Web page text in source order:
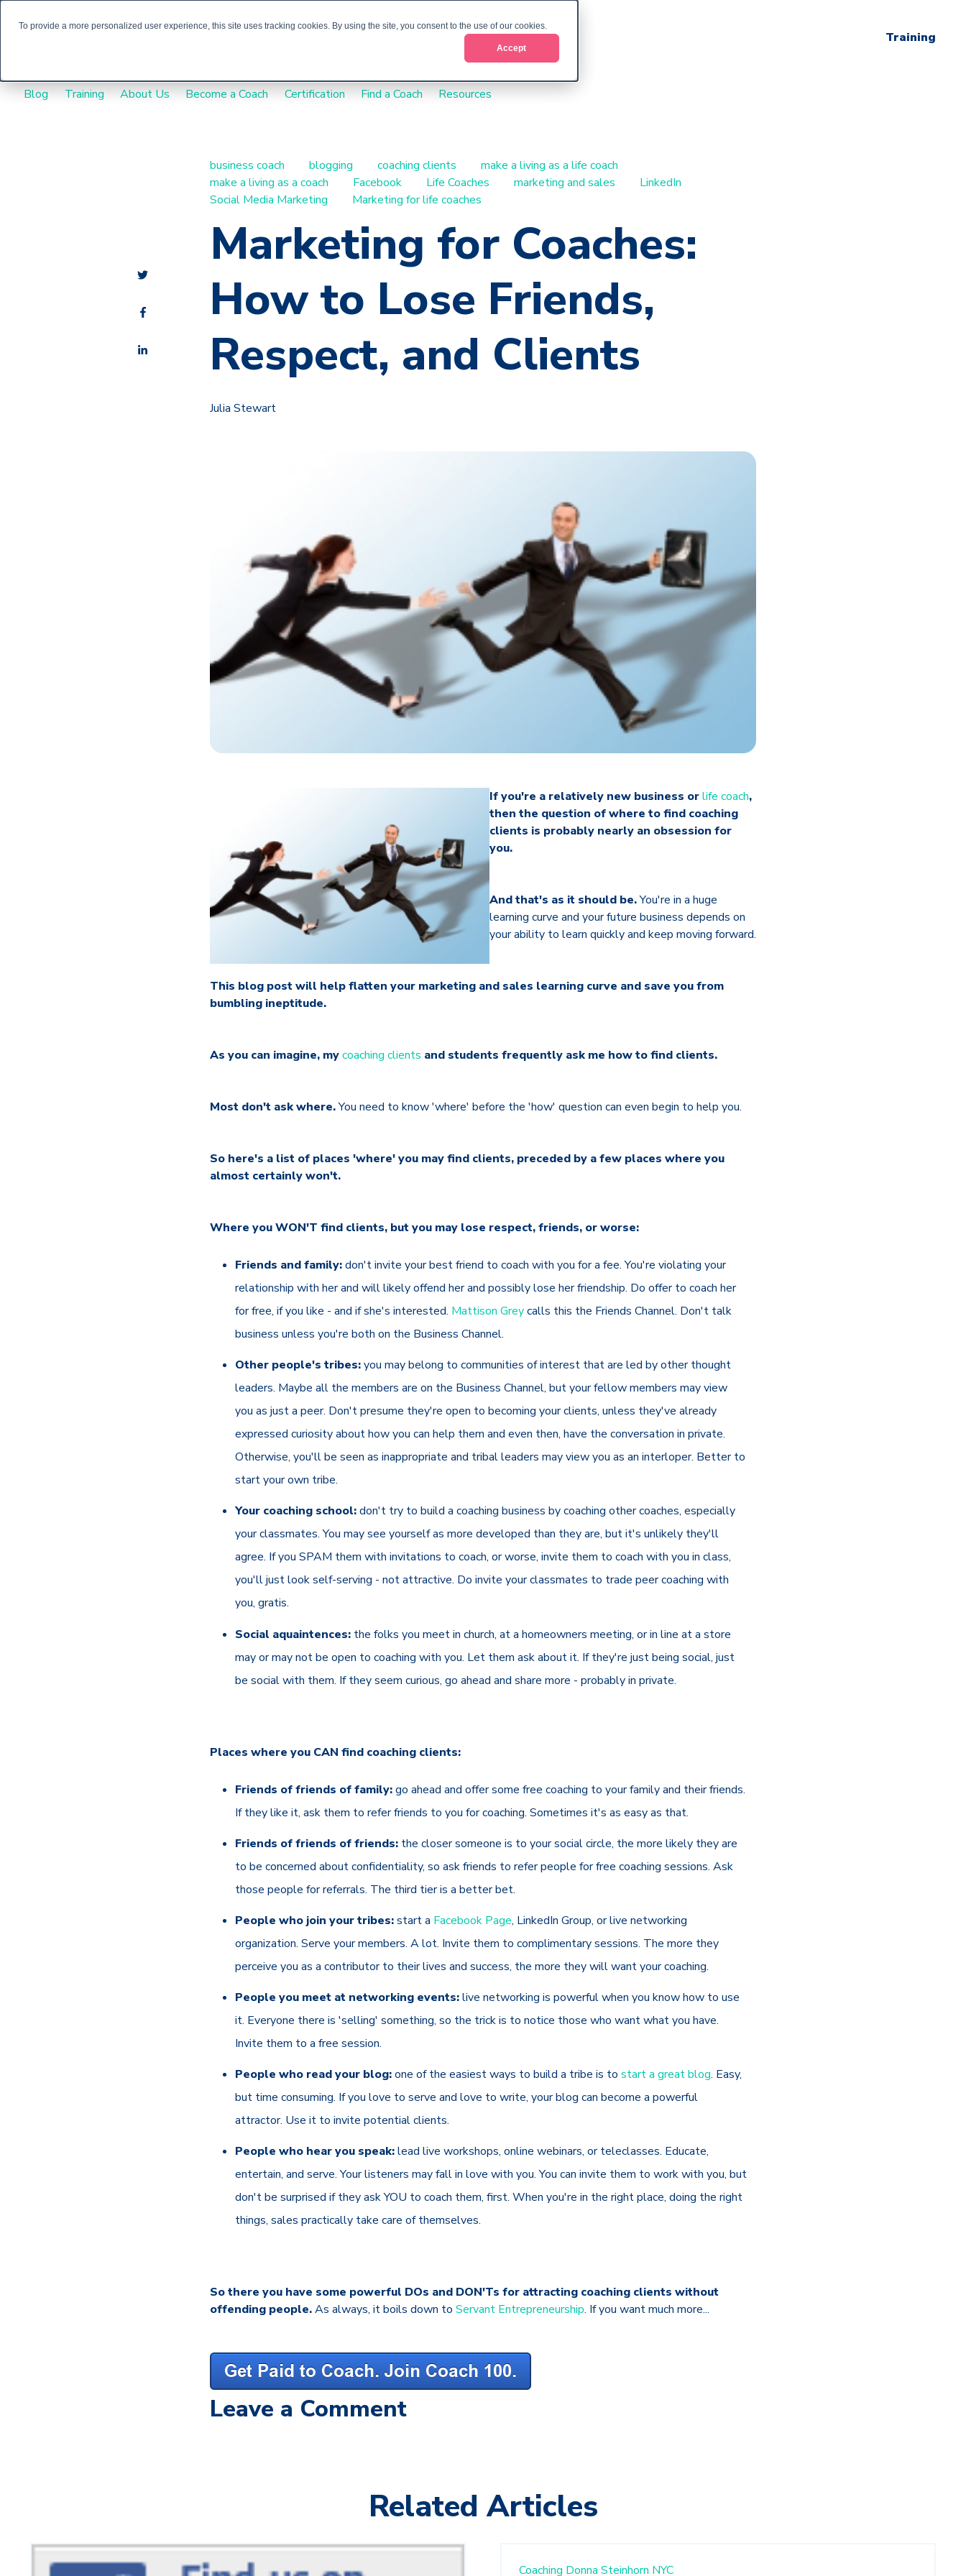
To provide a more personalized user experience, this site uses tracking cookies. By using the site, you consent to the use of our cookies.
Accept
Training
Blog Training About Us Become a Coach Certification Find a Coach Resources
business coach blogging coaching clients
make a living as a life coach
make a living as a coach
Facebook Life Coaches marketing and sales
LinkedIn
Social Media Marketing
Marketing for life coaches
Marketing for Coaches:
How to Lose Friends,
Respect, and Clients
Julia Stewart
If you're a relatively new business orlife coach,
then the question of where to find coaching
clients is probably nearly an obsession for
you.
And that's as it should be.You're in a huge
learning curve and your future business depends on
your ability to learn quickly and keep moving forward.
This blog post will help flatten your marketing and sales learning curve and save you from
bumbling ineptitude.
As you can imagine, mycoaching clients and students frequently ask me how to find clients.
Most don't ask where.You need to know 'where' before the 'how' question can even begin to help you.
So here's a list of places 'where' you may find clients, preceded by a few places where you
almost certainly won't.
Where you WON'T find clients, but you may lose respect, friends, or worse:
Friends and family:don't invite your best friend to coach with you for a fee. You're violating your
relationship with her and will likely offend her and possibly lose her friendship. Do offer to coach her
for free, if you like - and if she's interested. Mattison Greycalls this the Friends Channel. Don't talk
business unless you're both on the Business Channel.
Other people's tribes:you may belong to communities of interest that are led by other thought
leaders. Maybe all the members are on the Business Channel, but your fellow members may view
you as just a peer. Don't presume they're open to becoming your clients, unless they've already
expressed curiosity about how you can help them and even then, have the conversation in private.
Otherwise, you'll be seen as inappropriate and tribal leaders may view you as an interloper. Better to
start your own tribe.
Your coaching school:don't try to build a coaching business by coaching other coaches, especially
your classmates. You may see yourself as more developed than they are, but it's unlikely they'll
agree. If you SPAM them with invitations to coach, or worse, invite them to coach with you in class,
you'll just look self-serving - not attractive. Do invite your classmates to trade peer coaching with
you, gratis.
Social aquaintences: the folks you meet in church, at a homeowners meeting, or in line at a store
may or may not be open to coaching with you. Let them ask about it. If they're just being social, just
be social with them. If they seem curious, go ahead and share more - probably in private.
Places where you CAN find coaching clients:
Friends of friends of family:go ahead and offer some free coaching to your family and their friends.
If they like it, ask them to refer friends to you for coaching. Sometimes it's as easy as that.
Friends of friends of friends: the closer someone is to your social circle, the more likely they are
to be concerned about confidentiality, so ask friends to refer people for free coaching sessions. Ask
those people for referrals. The third tier is a better bet.
People who join your tribes:start a Facebook Page, LinkedIn Group, or live networking
organization. Serve your members. A lot. Invite them to complimentary sessions. The more they
perceive you as a contributor to their lives and success, the more they will want your coaching.
People you meet at networking events:live networking is powerful when you know how to use
it. Everyone there is 'selling' something, so the trick is to notice those who want what you have.
Invite them to a free session.
People who read your blog:one of the easiest ways to build a tribe is tostart a great blog. Easy,
but time consuming. If you love to serve and love to write, your blog can become a powerful
attractor. Use it to invite potential clients.
People who hear you speak:lead live workshops, online webinars, or teleclasses. Educate,
entertain, and serve. Your listeners may fall in love with you. You can invite them to work with you, but
don't be surprised if they ask YOU to coach them, first. When you're in the right place, doing the right
things, sales practically take care of themselves.
So there you have some powerful DOs and DON'Ts for attracting coaching clients without
offending people.As always, it boils down to Servant Entrepreneurship. If you want much more...
Leave a Comment
Related Articles
Coaching Donna Steinhorn NYC